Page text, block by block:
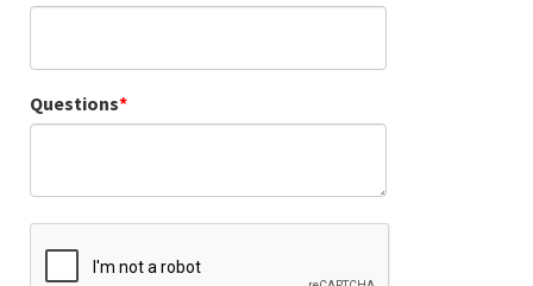
Questions